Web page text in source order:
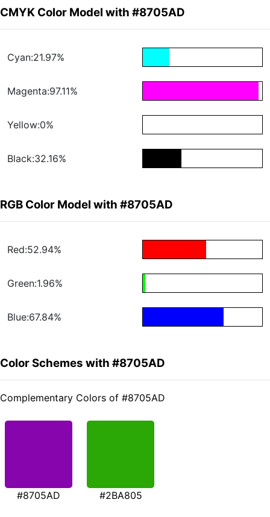
CMYK Color Model with #8705AD
Cyan:21.97%
Magenta:97.11%
Yellow:0%
Black:32.16%
RGB Color Model with #8705AD
Red:52.94%
Green:1.96%
Blue:67.84%
Color Schemes with #8705AD
Complementary Colors of #8705AD
#8705AD #2BA805